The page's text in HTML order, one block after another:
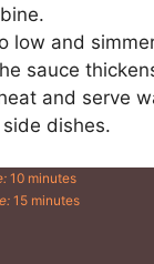
low and
sauce
and serve
dishes.
10 minutes
15 minutes